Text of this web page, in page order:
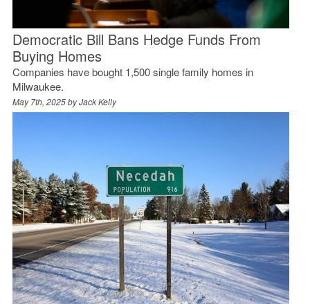
Democratic Bill Bans Hedge Funds From
Buying Homes
Companies have bought 1,500 single family homes in
Milwaukee.
May 7th, 2025 byJack Kelly